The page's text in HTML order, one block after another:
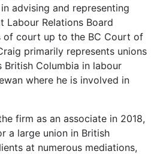
advising and representing
Labour Relations Board
of court up to the BC Court of
primarily represents unions
Columbia in labour
where he is involved in
firm as an associate in 2018,
a large union in British
at numerous mediations,